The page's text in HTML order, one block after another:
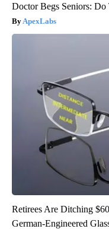
Doctor Begs Seniors:
ApexLabs
Retirees Are Ditching
German-Engineered